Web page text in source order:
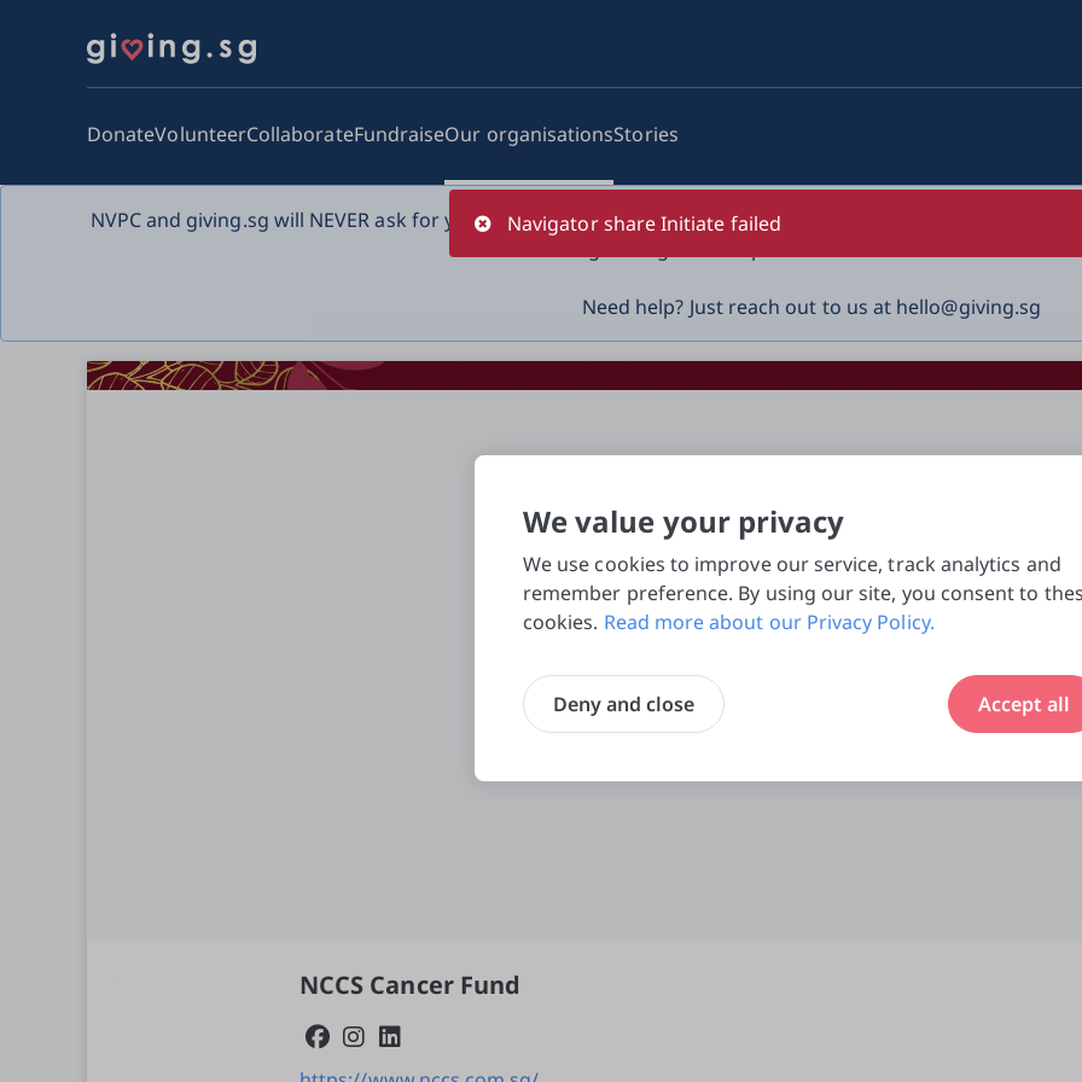
Navigator share Initiate failed
DonateVolunteerCollaborateFundraiseOur organisationsStories
NVPC and giving.sg will NEVER ask for your bank log-in details, One-Time Password (OTP) or solicit
Need help? Just reach out to us at hello@giving.sg
NCCS Cancer Fund
We value your privacy
We use cookies to improve our service, track analytics and
remember preference. By using our site, you consent to
cookies. Read more about our Privacy Policy.
Deny and close Accept all